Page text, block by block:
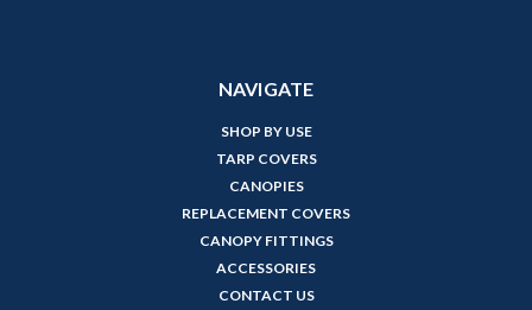
NAVIGATE
SHOP BY USE
TARP COVERS
CANOPIES
REPLACEMENT COVERS
CANOPY FITTINGS
ACCESSORIES
CONTACT US